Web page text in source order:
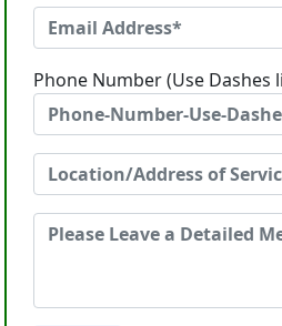
Phone Number (Use Dashes